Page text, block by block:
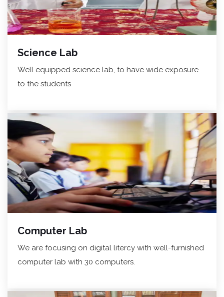
Science Lab
Well equipped science lab, to have wide exposure
to the students
Computer Lab
We are focusing on digital litercy with well-furnished
computer lab with 30 computers.